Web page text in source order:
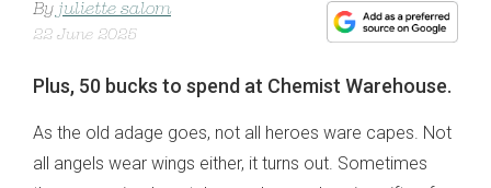
By juliette salom
22 June 2025
Plus, 50 bucks to spend at Chemist Warehouse.
As the old adage goes, not all heroes ware capes. Not
all angels wear wings either, it turns out. Sometimes